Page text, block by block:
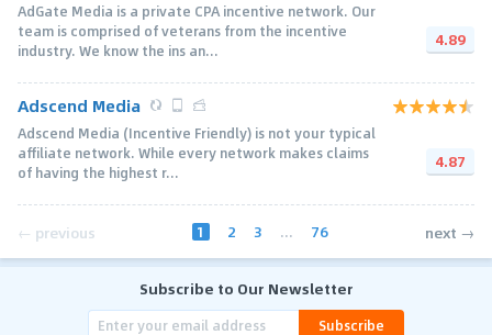
AdGate Media is a private CPA incentive network. Our
team is comprised of veterans from the incentive
industry. We know the ins an...
4.89
Adscend Media
Adscend Media (Incentive Friendly) is not your typical
affiliate network. While every network makes claims
of having the highest r...
4.87
← previous 1 2 3 ... 76 next →
Subscribe to Our Newsletter
Subscribe